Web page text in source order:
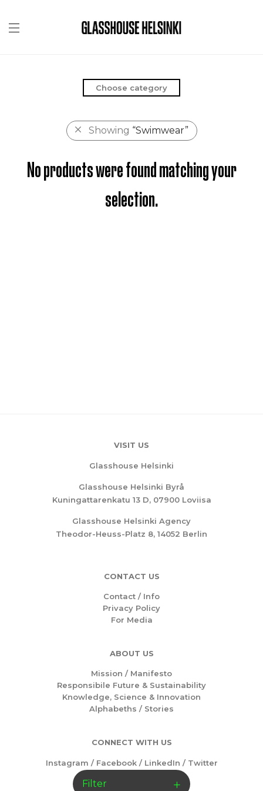
Choose category
Showing “Swimwear”
No products were found matching your
selection.
Filter
VISIT US
Glasshouse Helsinki
Glasshouse Helsinki Byrå
Kuningattarenkatu 13 D, 07900 Loviisa
Glasshouse Helsinki Agency
Theodor-Heuss-Platz 8, 14052 Berlin
CONTACT US
Contact / Info
Privacy Policy
For Media
ABOUT US
Mission / Manifesto
Responsibile Future & Sustainability
Knowledge, Science & Innovation
Alphabeths / Stories
CONNECT WITH US
Instagram / Facebook/ LinkedIn / Twitter